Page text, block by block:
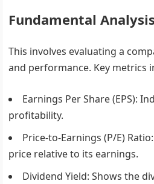
Fundamental Analysis
This involves evaluating a
and performance. Key metrics
Earnings Per Share (EPS):
profitability.
Price-to-Earnings (P/E) Ratio
price relative to its earnings.
Dividend Yield: Shows the